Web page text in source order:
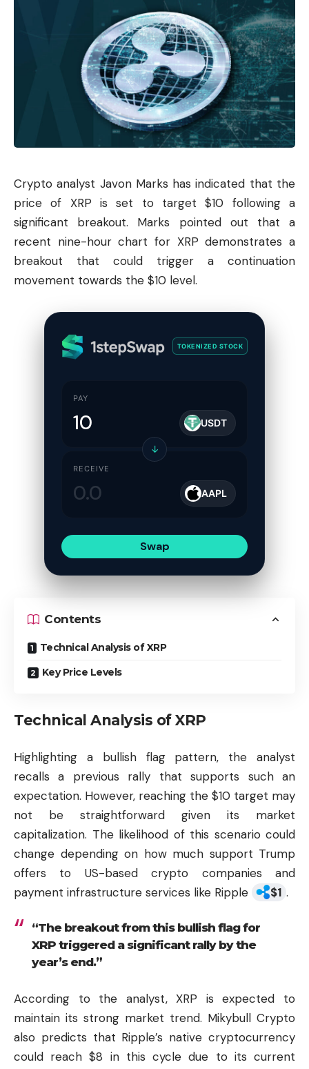
Crypto analyst Javon Marks has indicated that the
price of XRP is set to target $10 following a
significant breakout. Marks pointed out that a
recent nine-hour chart for XRP demonstrates a
breakout that could trigger a continuation
movement towards the $10 level.
TOKENIZED STOCK
PAY
USDT
↓
RECEIVE
AAPL
Swap
Contents
Technical Analysis of XRP
Key Price Levels
Technical Analysis of XRP
Highlighting a bullish flag pattern, the analyst
recalls a previous rally that supports such an
expectation. However, reaching the $10 target may
not be straightforward given its market
capitalization. The likelihood of this scenario could
change depending on how much support Trump
offers to US-basedcrypto companies and
payment infrastructure services like Ripple
$1 .
“The breakout from this bullish flag for
XRP triggered a significant rally by the
year’s end.”
According to the analyst, XRP is expected to
maintain its strong market trend. Mikybull Crypto
also predicts that Ripple’s native cryptocurrency
could reach $8 in this cycle due to its current